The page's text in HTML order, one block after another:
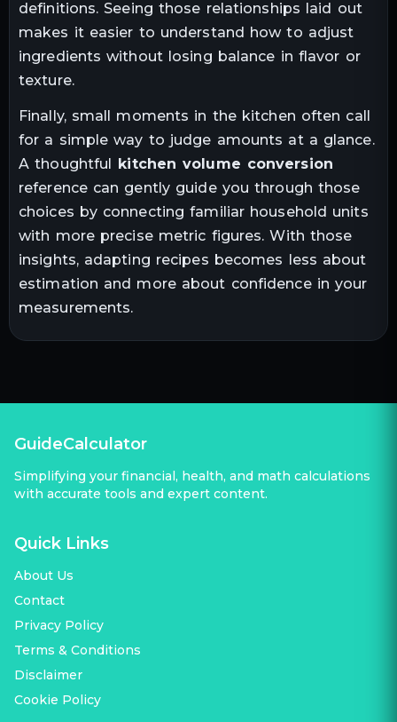
definitions. Seeing those relationships laid out
makes it easier to understand how to adjust
ingredients without losing balance in flavor or
texture.
Finally, small moments in the kitchen often call
for a simple way to judge amounts at a glance.
A thoughtful kitchen volume conversion
reference can gently guide you through those
choices by connecting familiar household units
with more precise metric figures. With those
insights, adapting recipes becomes less about
estimation and more about confidence in your
measurements.
GuideCalculator
Simplifying your financial, health, and math calculations
with accurate tools and expert content.
Quick Links
About Us
Contact
Privacy Policy
Terms & Conditions
Disclaimer
Cookie Policy